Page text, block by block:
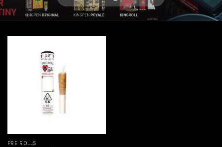
PRE ROLLS